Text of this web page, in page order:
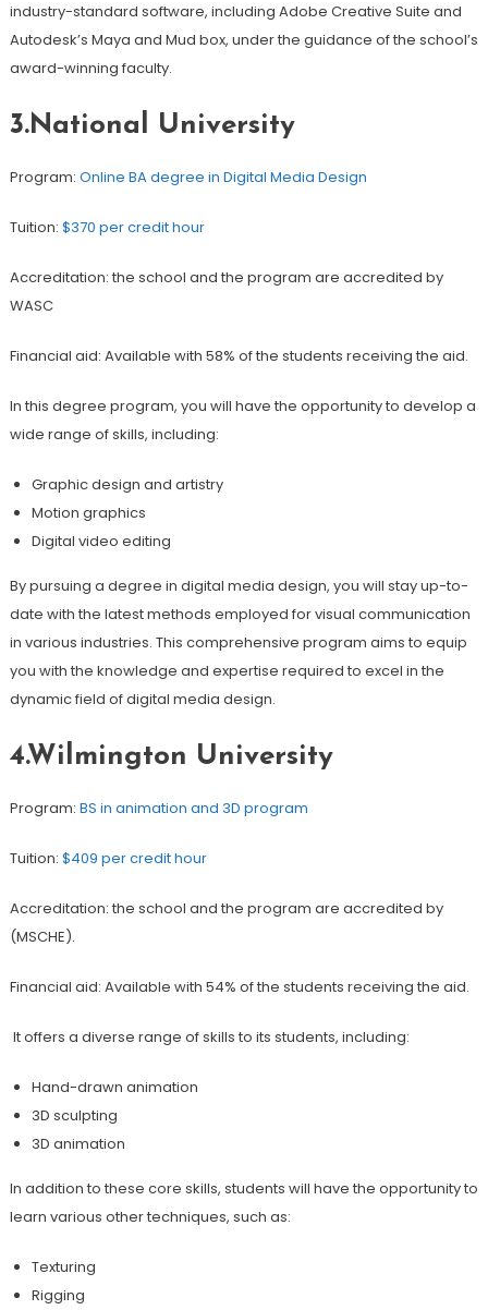
industry-standard software, including Adobe Creative Suite and
Autodesk’s Maya and Mud box, under the guidance of the school’s
award-winning faculty.
3.National University
Program: Online BA degree in Digital Media Design
Tuition: $370 per credit hour
Accreditation: the school and the program are accredited by
WASC
Financial aid: Available with 58% of the students receiving the aid.
In this degree program, you will have the opportunity to develop a
wide range of skills, including:
Graphic design and artistry
Motion graphics
Digital video editing
By pursuing a degree in digital media design, you will stay up-to-
date with the latest methods employed for visual communication
in various industries. This comprehensive program aims to equip
you with the knowledge and expertise required to excel in the
dynamic field of digital media design.
4.Wilmington University
Program: BS in animation and 3D program
Tuition: $409 per credit hour
Accreditation: the school and the program are accredited by
(MSCHE).
Financial aid: Available with 54% of the students receiving the aid.
It offers a diverse range of skills to its students, including:
Hand-drawn animation
3D sculpting
3D animation
In addition to these core skills, students will have the opportunity to
learn various other techniques, such as:
Texturing
Rigging